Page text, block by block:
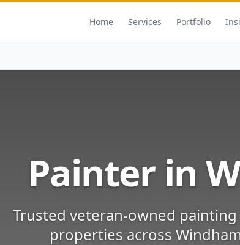
Home Services Portfolio
Painter in
Trusted veteran-owned
properties across